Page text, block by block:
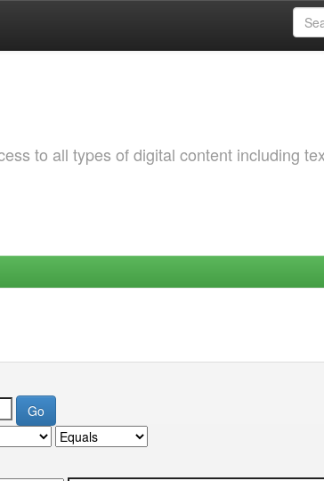
to all types of digital content including